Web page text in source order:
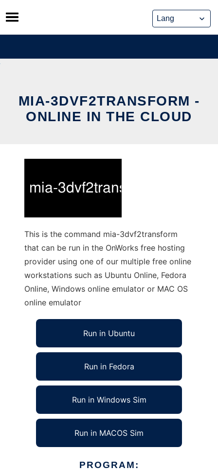
Skip
to
content
MIA-3DVF2TRANSFORM -
ONLINE IN THE CLOUD
This is the command mia-3dvf2transform
that can be run in the OnWorks free hosting
provider using one of our multiple free online
workstations such as Ubuntu Online, Fedora
Online, Windows online emulator or MAC OS
online emulator
Run in Ubuntu
Run in Fedora
Run in Windows Sim
Run in MACOS Sim
PROGRAM: